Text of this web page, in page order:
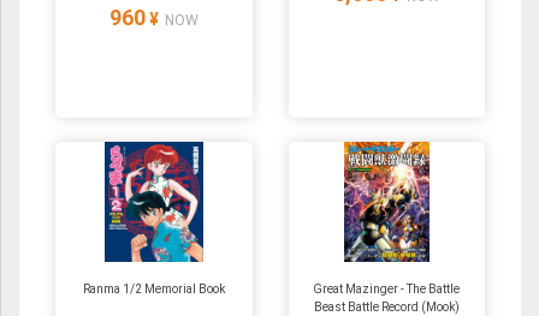
960 ¥ NOW
Ranma 1/2 Memorial Book
Great Mazinger - The Battle
Beast Battle Record (Mook)